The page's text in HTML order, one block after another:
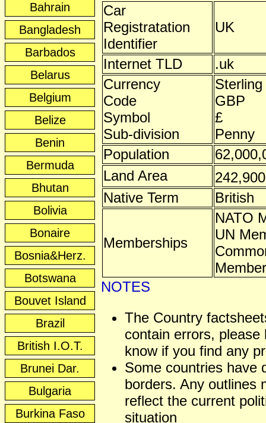
Bahrain
Bangladesh
Barbados
Belarus
Belgium
Belize
Benin
Bermuda
Bhutan
Bolivia
Bonaire
Bosnia&Herz.
Botswana
Bouvet Island
Brazil
British I.O.T.
Brunei Dar.
Bulgaria
Burkina Faso
Car
Registratation
Identifier
UK
Internet TLD
.uk
Currency
Code
Symbol
Sub-division
Sterling
GBP
£
Penny
Population
Land Area
Native Term
British
Memberships
NATO
UN
Member
NOTES
The Country
contain errors, please
know if you find any
Some countries have
borders. Any outlines
reflect the current
situation